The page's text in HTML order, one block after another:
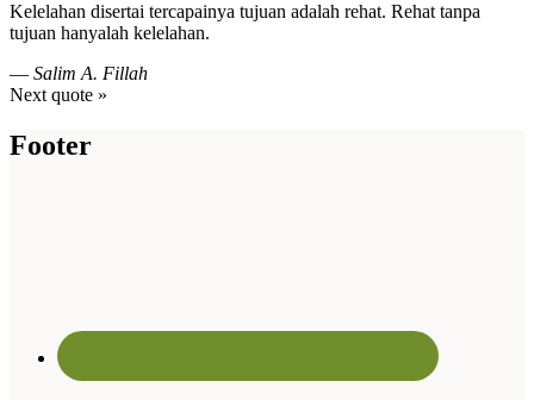
Kelelahan disertai tercapainya tujuan adalah rehat. Rehat tanpa
tujuan hanyalah kelelahan.
— Salim A. Fillah
Next quote »
Footer